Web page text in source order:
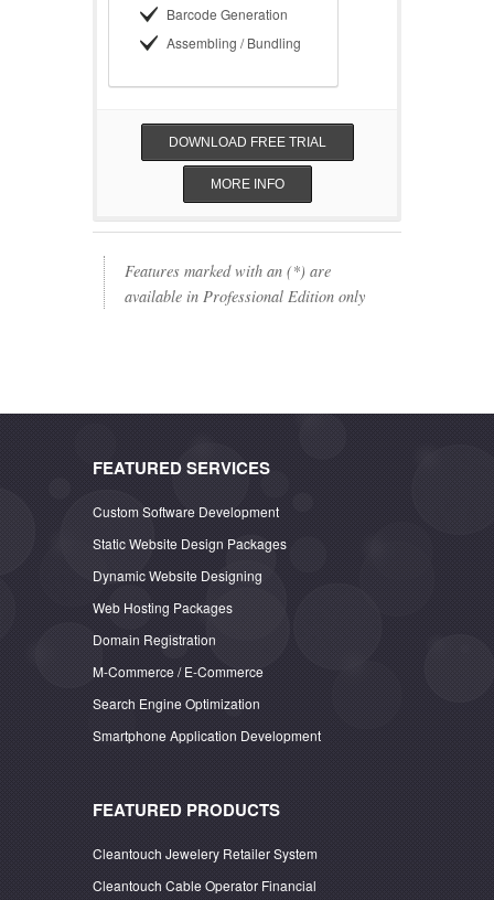
Barcode Generation
Assembling / Bundling
DOWNLOAD FREE TRIAL
MORE INFO
Features marked with an (*) are
available in Professional Edition only
FEATURED SERVICES
Custom Software Development
Static Website Design Packages
Dynamic Website Designing
Web Hosting Packages
Domain Registration
M-Commerce / E-Commerce
Search Engine Optimization
Smartphone Application Development
FEATURED PRODUCTS
Cleantouch Jewelery Retailer System
Cleantouch Cable Operator Financial